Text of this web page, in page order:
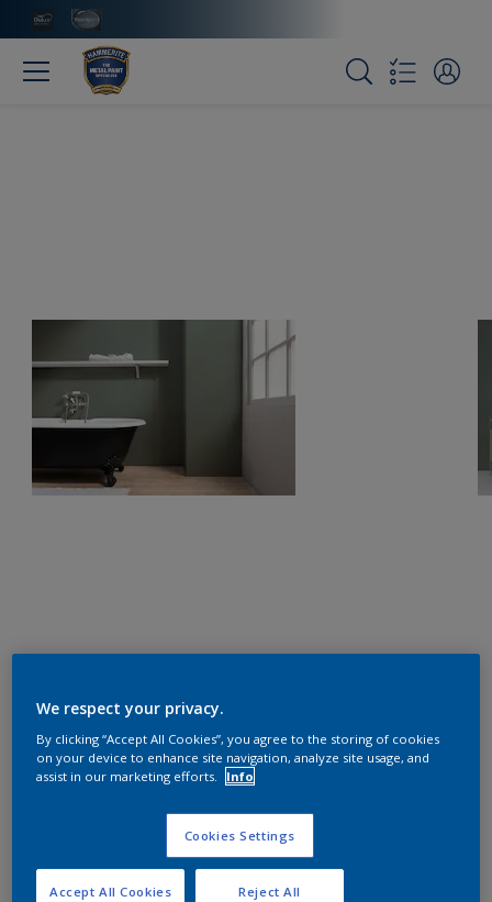
We respect your privacy.
By clicking “Accept All Cookies”, you agree to the storing of cookies
on your device to enhance site navigation, analyze site usage, and
assist in our marketing efforts.
Info
Cookies Settings
Reject All
Accept All Cookies